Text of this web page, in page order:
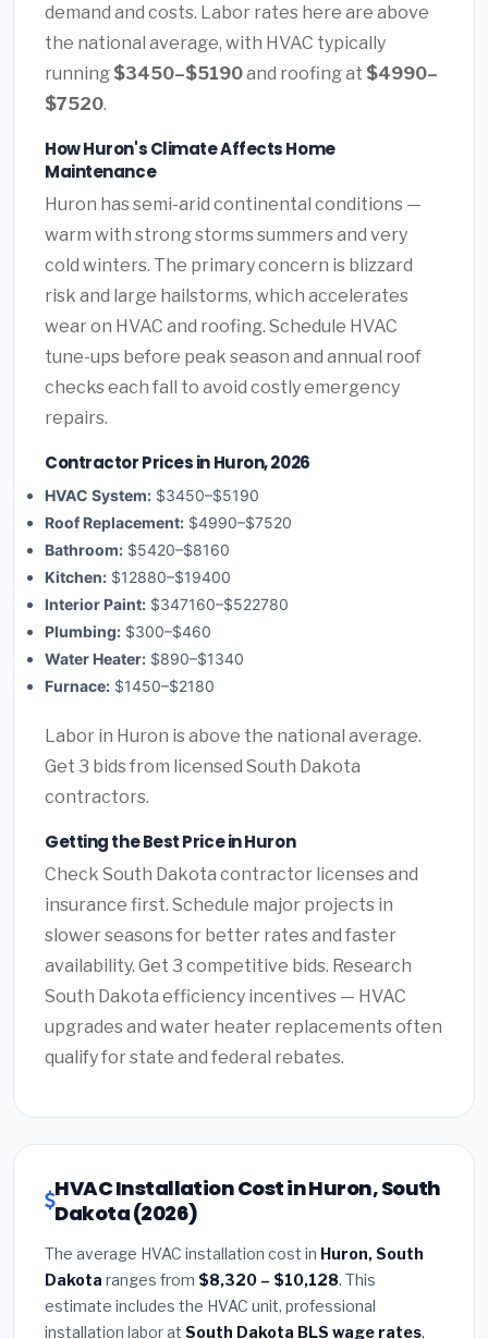
demand and costs. Labor rates here are above
the national average, with HVAC typically
running $3450–$5190and roofing at $4990–
$7520.
How Huron's Climate Affects Home
Maintenance
Huron has semi-arid continental conditions —
warm with strong storms summers and very
cold winters. The primary concern is blizzard
risk and large hailstorms, which accelerates
wear on HVAC and roofing. Schedule HVAC
tune-ups before peak season and annual roof
checks each fall to avoid costly emergency
repairs.
Contractor Prices in Huron, 2026
HVAC System: $3450–$5190
Roof Replacement: $4990–$7520
Bathroom: $5420–$8160
Kitchen: $12880–$19400
Interior Paint: $347160–$522780
Plumbing: $300–$460
Water Heater: $890–$1340
Furnace: $1450–$2180
Labor in Huron is above the national average.
Get 3 bids from licensed South Dakota
contractors.
Getting the Best Price in Huron
Check South Dakota contractor licenses and
insurance first. Schedule major projects in
slower seasons for better rates and faster
availability. Get 3 competitive bids. Research
South Dakota efficiency incentives — HVAC
upgrades and water heater replacements often
qualify for state and federal rebates.
HVAC Installation Cost in Huron, South
Dakota (2026)
The average HVAC installation cost in Huron, South
Dakota ranges from $8,320 – $10,128. This
estimate includes the HVAC unit, professional
installation labor at South Dakota BLS wage rates,